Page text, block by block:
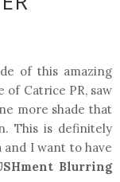
of this amazing
of Catrice PR, saw
more shade that
This is definitely
I want to have
Blurring